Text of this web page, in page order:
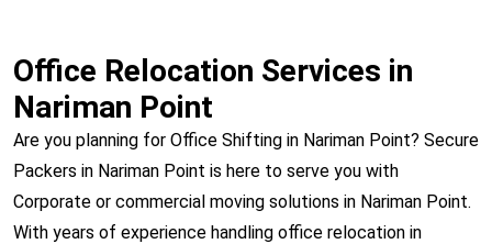
Office Relocation Services in
Nariman Point
Are you planning for Office Shifting in Nariman Point? Secure
Packers in Nariman Point is here to serve you with
Corporate or commercial moving solutions in Nariman Point.
With years of experience handling office relocation in